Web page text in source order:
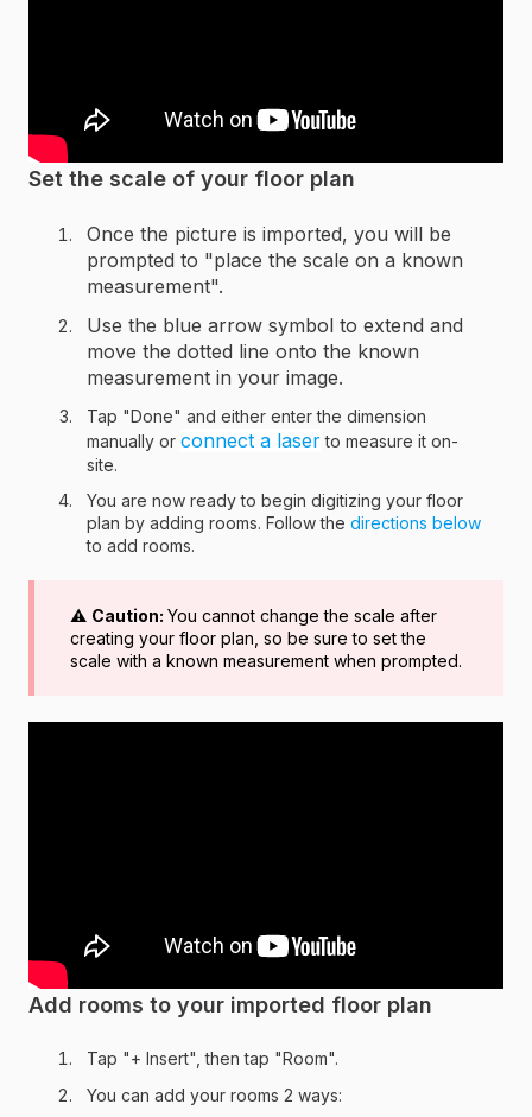
Set the scale of your floor plan
Once the picture is imported, you will be
prompted to "place the scale on a known
measurement".
Use the blue arrow symbol to extend and
move the dotted line onto the known
measurement in your image.
Tap "Done" and either enter the dimension
manually or connect a laserto measure it on-
site.
You are now ready to begin digitizing your floor
plan by adding rooms. Follow the directions below
to add rooms.
⚠️ Caution: You cannot change the scale after
creating your floor plan, so be sure to set the
scale with a known measurement when prompted.
Add rooms to your imported floor plan
Tap "+ Insert", then tap "Room".
You can add your rooms 2 ways: